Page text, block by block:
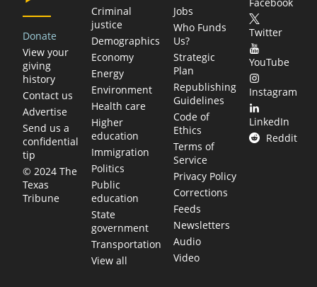
Donate
View your
giving
history
Contact us
Advertise
Send us a
confidential
tip
© 2024 The
Texas
Tribune
Criminal
justice
Demographics
Economy
Energy
Environment
Health care
Higher
education
Immigration
Politics
Public
education
State
government
Transportation
View all
Jobs
Who Funds
Us?
Strategic
Plan
Republishing
Guidelines
Code of
Ethics
Terms of
Service
Privacy Policy
Corrections
Feeds
Newsletters
Audio
Video
Twitter
YouTube
Instagram
LinkedIn
Reddit